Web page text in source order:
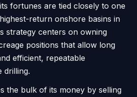
fortunes are tied closely to one
return onshore basins in
strategy centers on owning
positions that allow long
efficient, repeatable
drilling.
the bulk of its money by selling